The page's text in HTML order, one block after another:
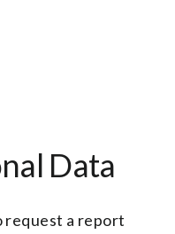
Data
request a report